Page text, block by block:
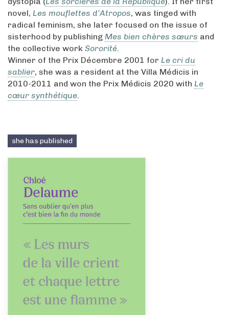
novel, Les mouflettes d’Atropos, was tinged with
radical feminism, she later focused on the issue of
sisterhood by publishing Mes bien chères sœurs and
the collective work Sororité
Winner of the Prix Décembre 2001 for Le cri du
sablier, she was a resident at the Villa Médicis in
2010-2011 and won the Prix Médicis 2020 with Le
cœur synthétique
she has published